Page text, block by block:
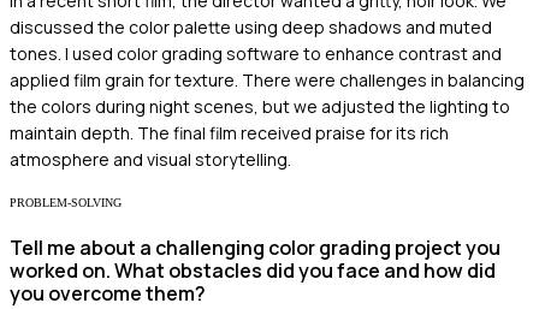
discussed the color palette using deep shadows and muted
tones. I used color grading software to enhance contrast and
applied film grain for texture. There were challenges in balancing
the colors during night scenes, but we adjusted the lighting to
maintain depth. The final film received praise for its rich
atmosphere and visual storytelling.
PROBLEM-SOLVING
Tell me about a challenging color grading project you
worked on. What obstacles did you face and how did
you overcome them?